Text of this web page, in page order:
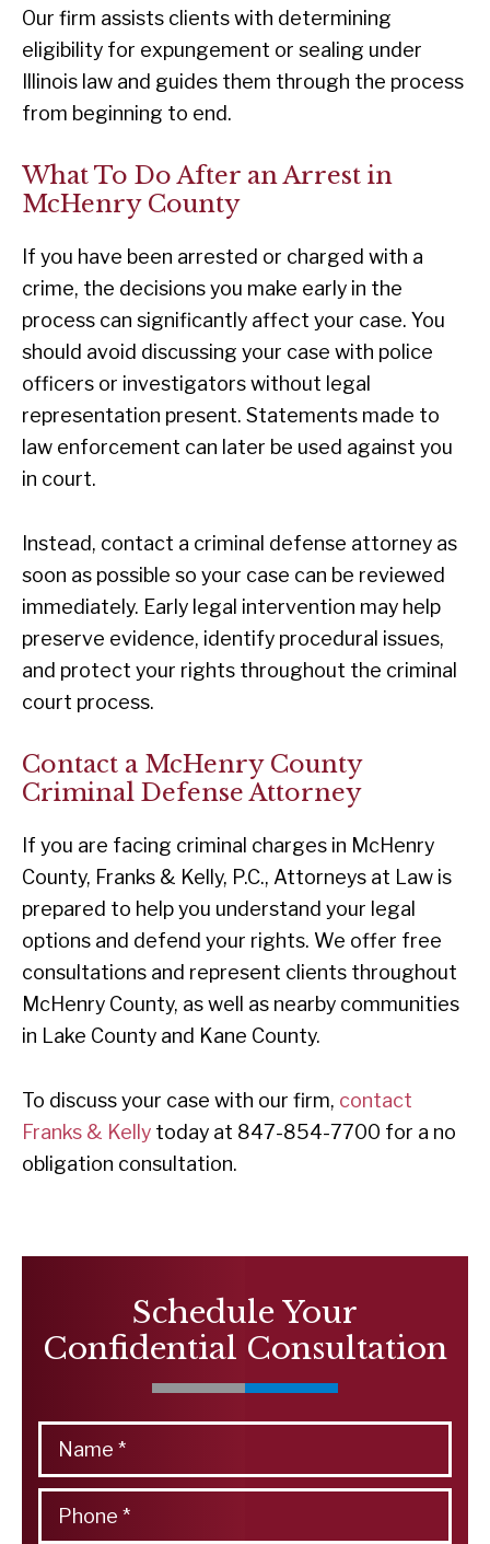
Our firm assists clients with determining
eligibility for expungement or sealing under
Illinois law and guides them through the process
from beginning to end.
What To Do After an Arrest in
McHenry County
If you have been arrested or charged with a
crime, the decisions you make early in the
process can significantly affect your case. You
should avoid discussing your case with police
officers or investigators without legal
representation present. Statements made to
law enforcement can later be used against you
in court.
Instead, contact a criminal defense attorney as
soon as possible so your case can be reviewed
immediately. Early legal intervention may help
preserve evidence, identify procedural issues,
and protect your rights throughout the criminal
court process.
Contact a McHenry County
Criminal Defense Attorney
If you are facing criminal charges in McHenry
County, Franks & Kelly, P.C., Attorneys at Law is
prepared to help you understand your legal
options and defend your rights. We offer free
consultations and represent clients throughout
McHenry County, as well as nearby communities
in Lake County and Kane County.
To discuss your case with our firm, contact
Franks & Kelly today at 847-854-7700 for a no
obligation consultation.
Schedule Your
Confidential Consultation